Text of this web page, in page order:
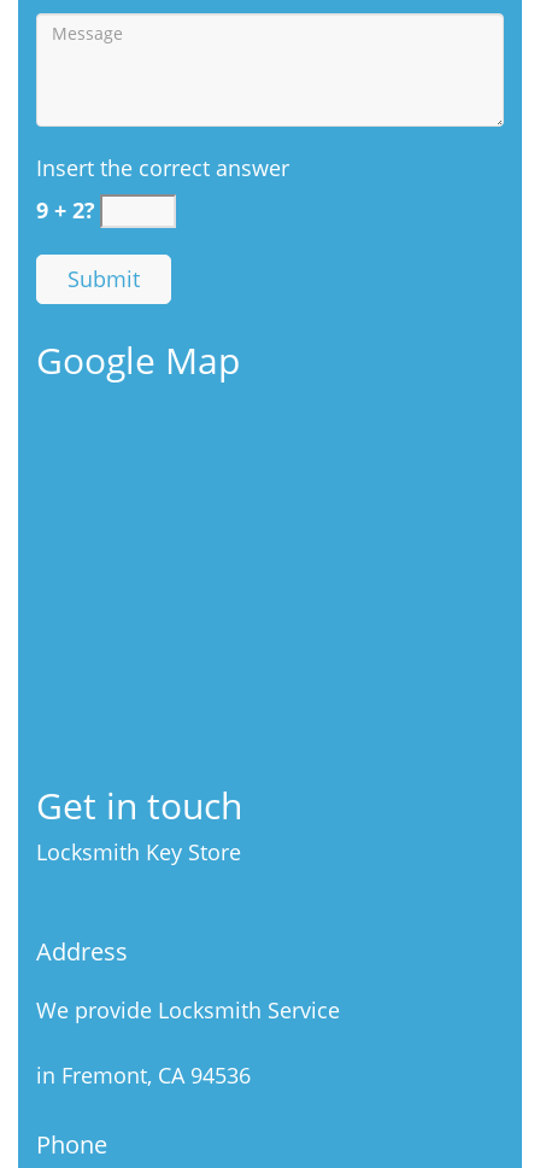
Insert the correct answer
9 + 2?
Google Map
Get in touch
Locksmith Key Store
Address
We provide Locksmith Service
in Fremont, CA 94536
Phone